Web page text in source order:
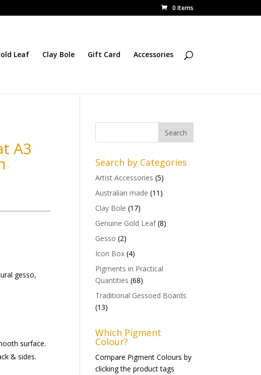
0 Items
Leaf Clay Bole Gift Card Accessories
A3
gesso,
surface.
& sides.
Search by Categories
Artist Accessories (5)
Australian made (11)
Clay Bole (17)
Genuine Gold Leaf (8)
Gesso (2)
Icon Box (4)
Pigments in Practical
Quantities (68)
Traditional Gessoed Boards
(13)
Which Pigment
Colour?
Compare Pigment Colours by
clicking the product tags